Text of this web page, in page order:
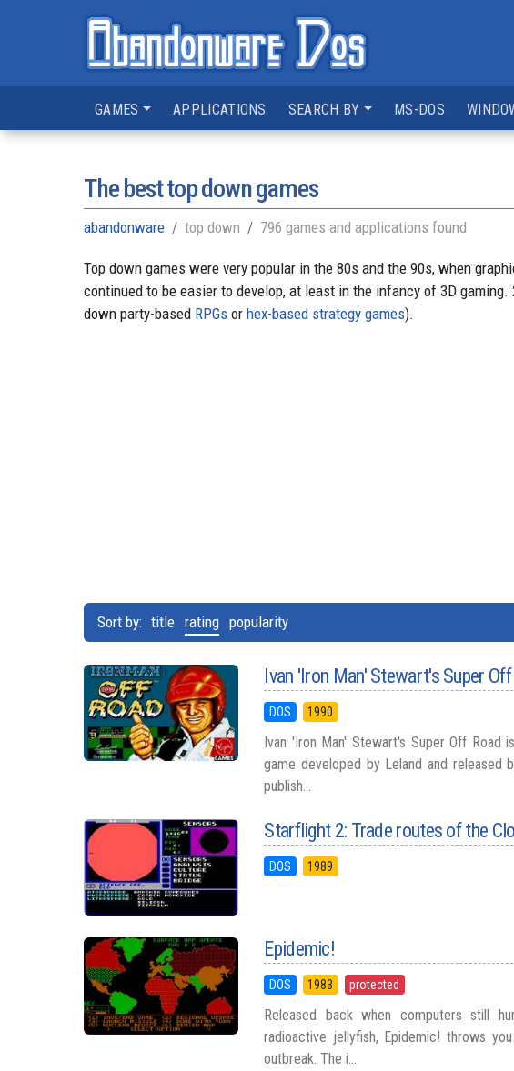
GAMES APPLICATIONS SEARCH BY MS-DOS
The best top down games
abandonware top down 796 games and applications found
Top down games were very popular in the 80s and the 90s, when
continued to be easier to develop, at least in the infancy of 3D
down party-based RPGs or hex-based strategy games).
Sort by: title rating popularity
Ivan 'Iron Man' Stewart's Super Off
DOS 1990
Ivan 'Iron Man' Stewart's Super Off Road
game developed by Leland and released
publish...
Starflight 2: Trade routes of the
DOS 1989
Epidemic!
DOS 1983 protected
Released back when computers still
radioactive jellyfish, Epidemic! throws
outbreak. The i...